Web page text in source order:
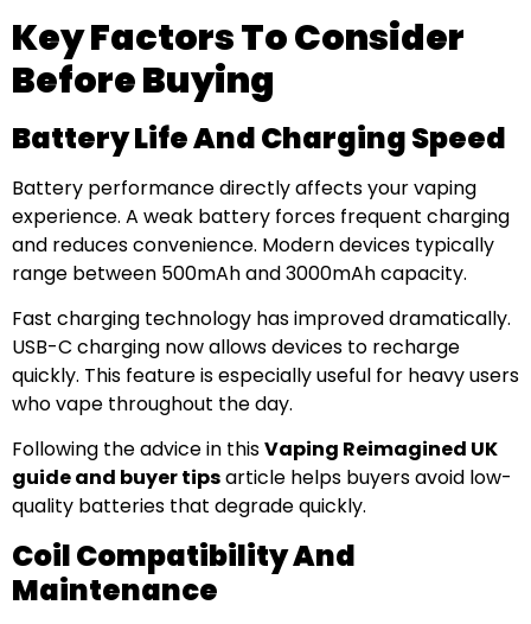
Key Factors To Consider
Before Buying
Battery Life And Charging Speed
Battery performance directly affects your vaping
experience. A weak battery forces frequent charging
and reduces convenience. Modern devices typically
range between 500mAh and 3000mAh capacity.
Fast charging technology has improved dramatically.
USB-C charging now allows devices to recharge
quickly. This feature is especially useful for heavy users
who vape throughout the day.
Following the advice in thisVaping Reimagined UK
guide and buyer tipsarticle helps buyers avoid low-
quality batteries that degrade quickly.
Coil Compatibility And
Maintenance